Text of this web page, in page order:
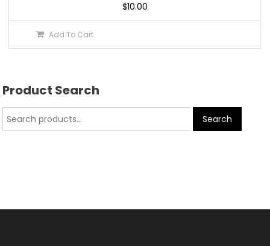
$10.00
Add To Cart
Product Search
Search